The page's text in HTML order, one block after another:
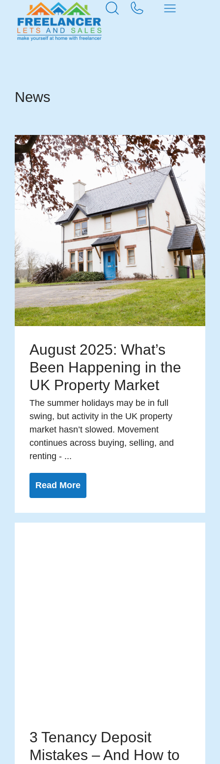
News
August 2025: What’s
Been Happening in the
UK Property Market
The summer holidays may be in full
swing, but activity in the UK property
market hasn’t slowed. Movement
continues across buying, selling, and
renting - ...
Read More
3 Tenancy Deposit
Mistakes – And How to